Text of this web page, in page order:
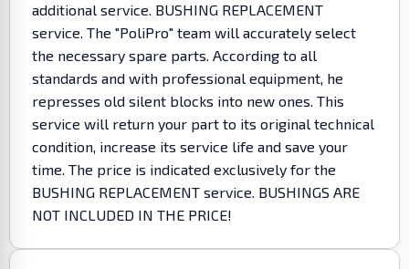
additional service. BUSHING REPLACEMENT
service. The "PoliPro" team will accurately select
the necessary spare parts. According to all
standards and with professional equipment, he
represses old silent blocks into new ones. This
service will return your part to its original technical
condition, increase its service life and save your
time. The price is indicated exclusively for the
BUSHING REPLACEMENT service. BUSHINGS ARE
NOT INCLUDED IN THE PRICE!